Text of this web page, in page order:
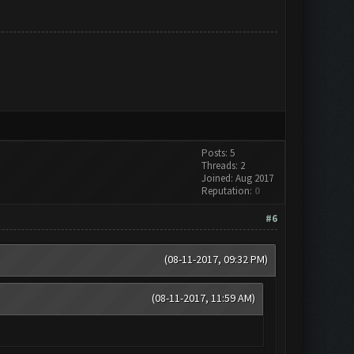
Posts: 5
Threads: 2
Joined: Aug 2017
Reputation: 0
#6
(08-11-2017, 09:32 PM)
(08-11-2017, 11:59 AM)